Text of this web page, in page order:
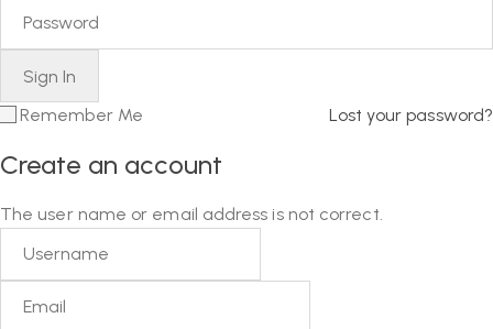
Remember Me Lost your password?
Create an account
The user name or email address is not correct.